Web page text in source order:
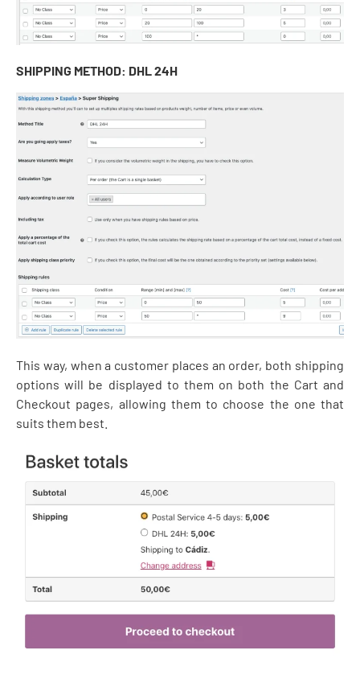
SHIPPING METHOD: DHL 24H
This way, when a customer places an order, both shipping
options will be displayed to them on both the Cart and
Checkout pages, allowing them to choose the one that
suits them best.